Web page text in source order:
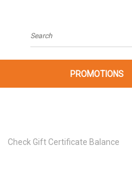
Search
PROMOTIONS
Check Gift Certificate Balance